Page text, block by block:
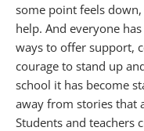
some point feels
help. And everyone
ways to offer support,
courage to stand up
school it has become
away from stories that
Students and teachers